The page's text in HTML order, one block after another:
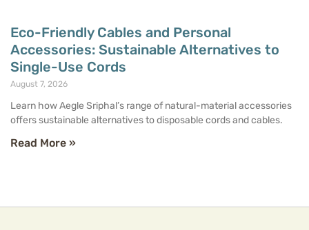
Eco-Friendly Cables and Personal
Accessories: Sustainable Alternatives to
Single-Use Cords
August 7, 2026
Learn how Aegle Sriphal’s range of natural-material accessories
offers sustainable alternatives to disposable cords and cables.
Read More »